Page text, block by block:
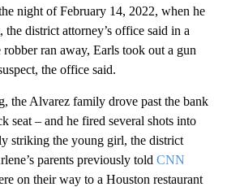
night of February 14, 2022, when he
district attorney’s office said in a
ran away, Earls took out a gun
the office said.
the Alvarez family drove past the bank
seat – and he fired several shots into
striking the young girl, the district
parents previously told CNN
on their way to a Houston restaurant